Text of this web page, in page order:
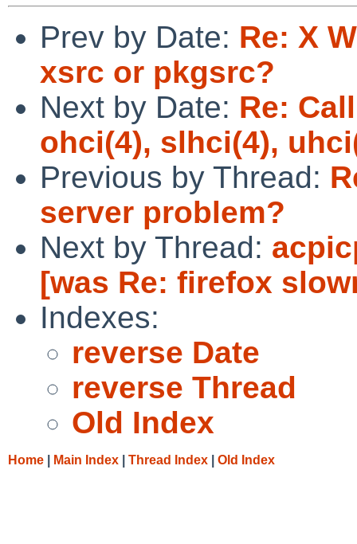
Prev by Date: Re: X
xsrc or pkgsrc?
Next by Date: Re:
ohci(4), slhci(4),
Previous by Thread:
server problem?
Next by Thread:
[was Re: firefox
Indexes:
reverse Date
reverse Thread
Old Index
Home Main Index Thread Index Old Index